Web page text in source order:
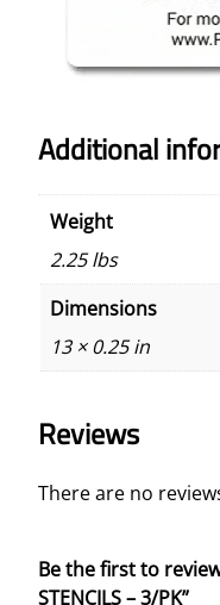
Additional
Weight
2.25 lbs
Dimensions
13 × 0.25 in
Reviews
There are no
Be the first to review
STENCILS – 3/PK”